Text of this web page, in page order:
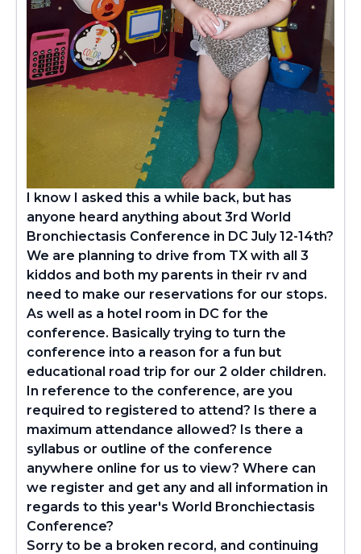
I know I asked this a while back, but has
anyone heard anything about 3rd World
Bronchiectasis Conference in DC July 12-14th?
We are planning to drive from TX with all 3
kiddos and both my parents in their rv and
need to make our reservations for our stops.
As well as a hotel room in DC for the
conference. Basically trying to turn the
conference into a reason for a fun but
educational road trip for our 2 older children.
In reference to the conference, are you
required to registered to attend? Is there a
maximum attendance allowed? Is there a
syllabus or outline of the conference
anywhere online for us to view? Where can
we register and get any and all information in
regards to this year's World Bronchiectasis
Conference?
Sorry to be a broken record, and continuing